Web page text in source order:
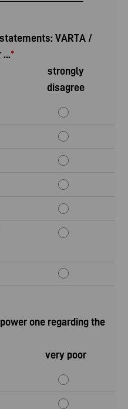
VARTA /
...*
strongly
disagree
one regarding the
very poor